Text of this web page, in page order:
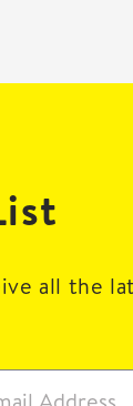
all the